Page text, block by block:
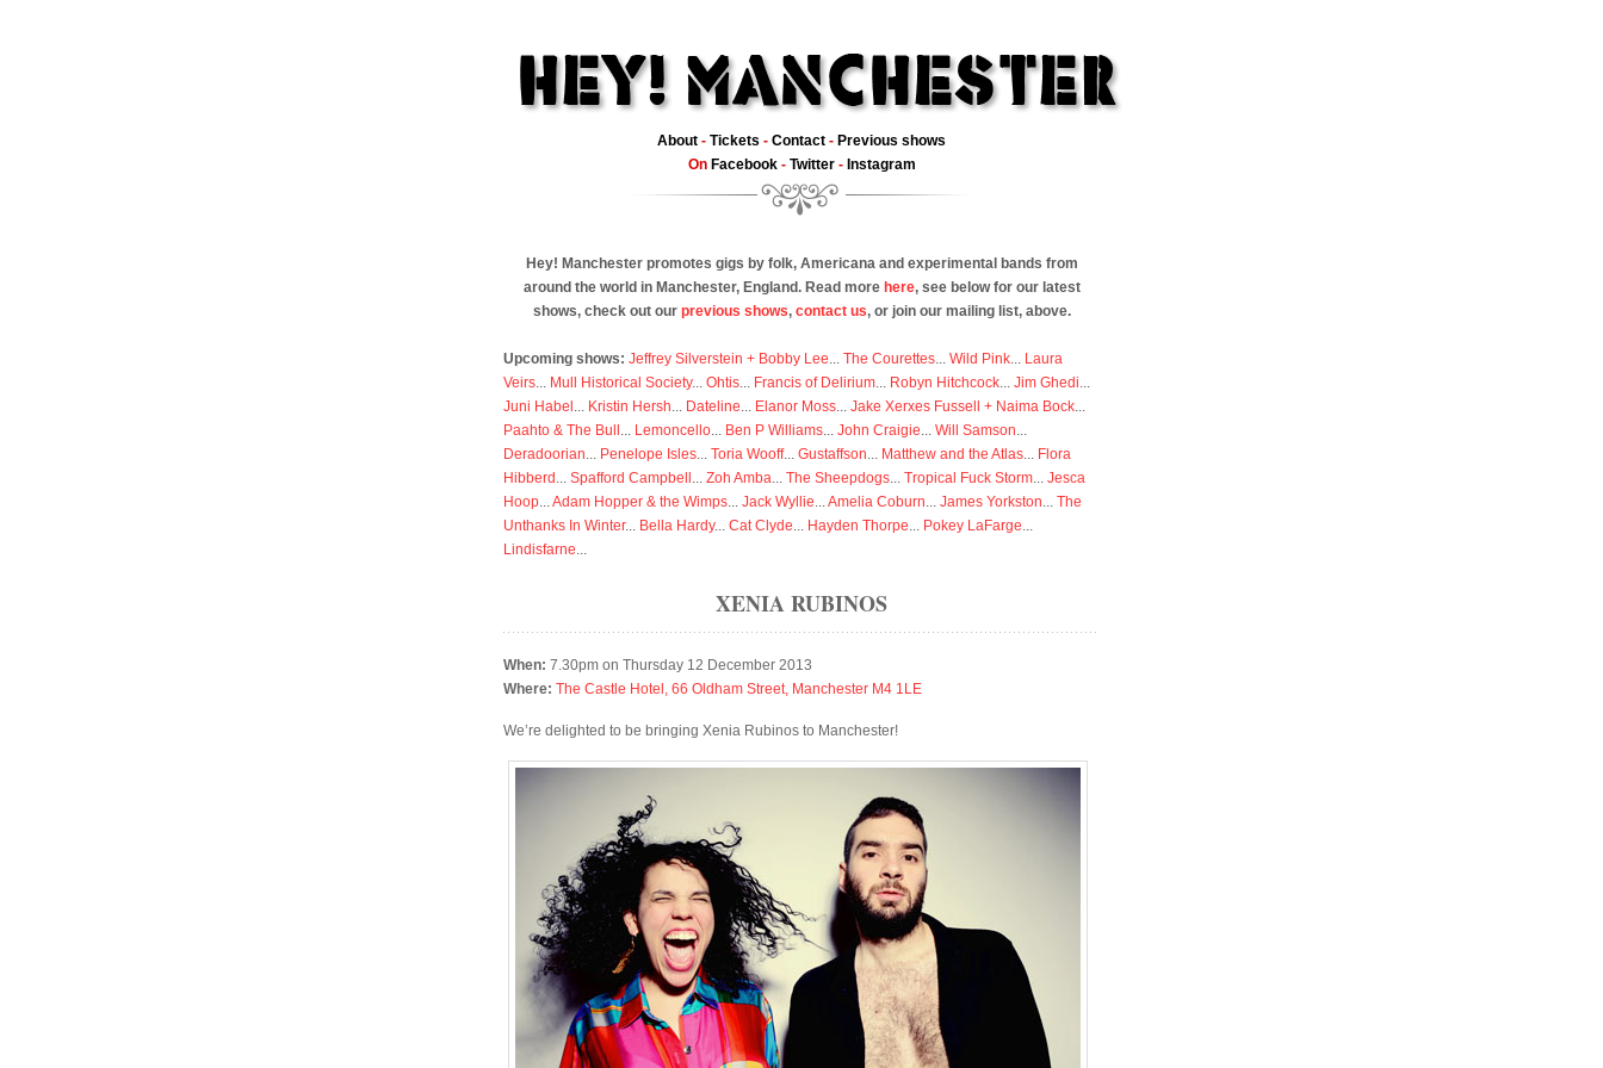
About - Tickets - Contact - Previous shows
On Facebook- Twitter- Instagram
Hey! Manchester promotes gigs by folk, Americana and experimental bands from
around the world in Manchester, England. Read more here, see below for our latest
shows, check out our previous shows, contact us, or join our mailing list, above.
Upcoming shows: Jeffrey Silverstein + Bobby Lee... The Courettes... Wild Pink... Laura
Veirs... Mull Historical Society... Ohtis... Francis of Delirium... Robyn Hitchcock... Jim Ghedi...
Juni Habel ... Kristin Hersh... Dateline... Elanor Moss... Jake Xerxes Fussell + Naima Bock...
Paahto & The Bull ... Lemoncello... Ben P Williams... John Craigie... Will Samson...
Deradoorian... Penelope Isles... Toria Wooff... Gustaffson... Matthew and the Atlas... Flora
Hibberd ... Spafford Campbell ... Zoh Amba... The Sheepdogs... Tropical Fuck Storm... Jesca
Hoop...Adam Hopper & the Wimps... Jack Wyllie...Amelia Coburn... James Yorkston... The
Unthanks In Winter... Bella Hardy... Cat Clyde... Hayden Thorpe... Pokey LaFarge...
Lindisfarne...
XENIA RUBINOS
When: 7.30pm on Thursday 12 December 2013
Where: The Castle Hotel, 66 Oldham Street, Manchester M4 1LE
We’re delighted to be bringing Xenia Rubinos to Manchester!